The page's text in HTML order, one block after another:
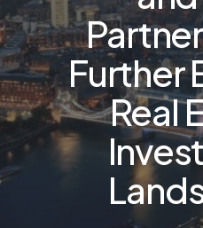
Further
Real